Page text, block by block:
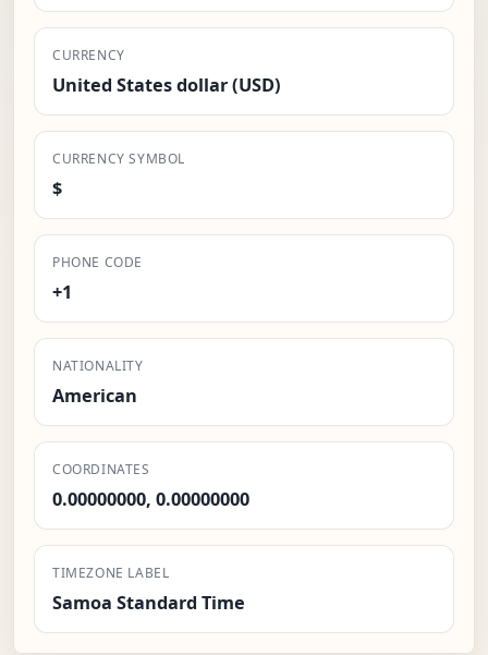
CURRENCY
United States dollar (USD)
CURRENCY SYMBOL
$
PHONE CODE
+1
NATIONALITY
American
COORDINATES
0.00000000, 0.00000000
TIMEZONE LABEL
Samoa Standard Time